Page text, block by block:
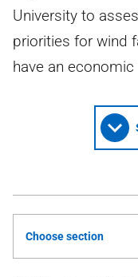
University to
priorities for wind
have an
Choose section